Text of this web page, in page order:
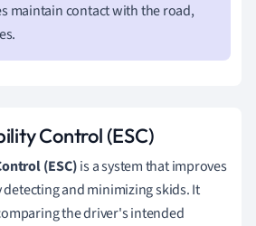
maintain contact with the road,
Control (ESC)
(ESC)is a system that improves
detecting and minimizing skids. It
the driver's intended